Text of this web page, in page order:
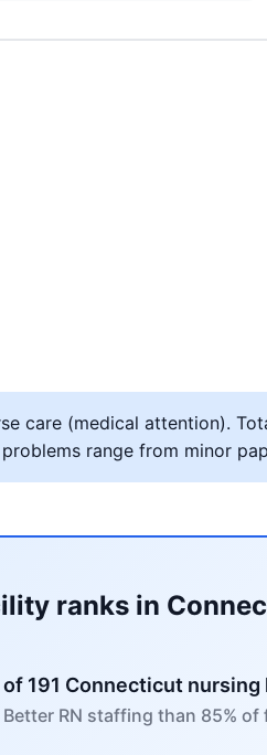
care (medical attention).
range from minor
ranks in
of 191 Connecticut nursing
Better RN staffing than 85% of